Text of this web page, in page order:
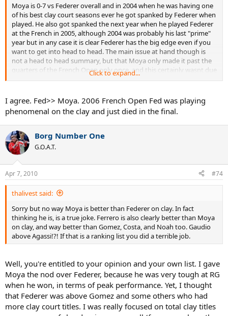
Moya is 0-7 vs Federer overall and in 2004 when he was having one
of his best clay court seasons ever he got spanked by Federer when
played. He also got spanked the next year when he played Federer
at the French in 2005, although 2004 was probably his last "prime"
year but in any case it is clear Federer has the big edge even if you
want to get into head to head. The main issue at hand though is
not a head to head summary, but that Moya only made it past the
quarters of the French Open only once, and this certainly wasnt due
to too much competition when one runs over his losses. He has
had nothing to do with competition but alot of inconsistency and
inability to often beat any noteworthy competition. Prime Federer
would never lose to guys like Albert Portas, Martin Verkerk,
Guillermo Canas, and others Moya lost to at the French during
some of the best years of his career, or atleast not that many times.
Prime Federer >>> Prime Moya on any surface.
Yeah I do agree Moya had a tougher draw to his FO title than
Federer in 2009 but Federer of 2005-2007 would have had no
problem at all winning the FO with Moya's 98 draw still especialy
with Corretja playing as if he were showing up for a wedding rather
than a tennis match.
Click to expand...
I agree. Fed>> Moya. 2006 French Open Fed was playing
phenomenal on the clay and just died in the final.
Borg Number One
G.O.A.T.
Apr 7, 2010 #74
thalivest said:
Sorry but no way Moya is better than Federer on clay. In fact
thinking he is, is a true joke. Ferrero is also clearly better than Moya
on clay, and way better than Gomez, Costa, and Noah too. Gaudio
above Agassi!?! If that is a ranking list you did a terrible job.
Well, you're entitled to your opinion and your own list. I gave
Moya the nod over Federer, because he was very tough at RG
when he won, in terms of peak performance. Yet, I thought
that Federer was above Gomez and some others who had
more clay court titles. I was really focused on total clay titles